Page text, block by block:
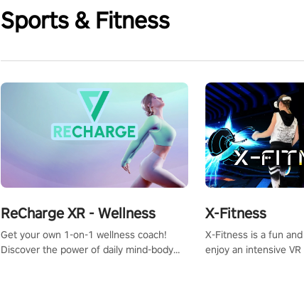
Sports & Fitness
ReCharge XR - Wellness
Get your own 1-on-1 wellness coach!
Discover the power of daily mind-body
X-Fitness
X-Fitness is a fun
enjoy an intensive